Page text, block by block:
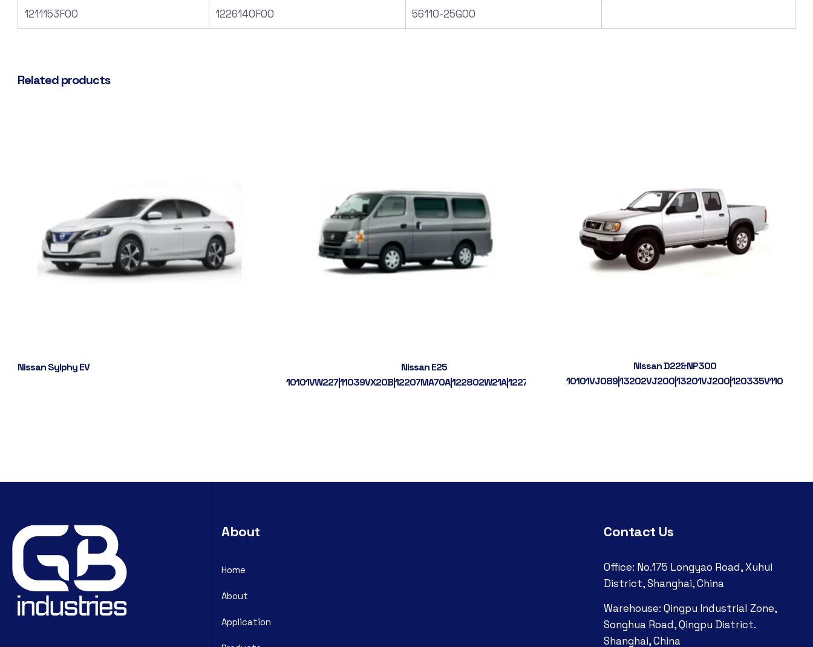
1211153F00 1226140F00 56110-25G00
Related products
Nissan Sylphy EV
Nissan E25
10101VW227|11039VX20B|12207MA70A|122802W21A|122792W201
Nissan D22&NP300
10101VJ089|13202VJ200|13201VJ200|120335V110
About
Home
About
Application
Contact Us
Office: No.175 Longyao Road, Xuhui
District, Shanghai, China
Warehouse: Qingpu Industrial Zone,
Songhua Road, Qingpu District.
Shanghai, China